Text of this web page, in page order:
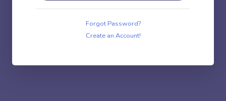
Forgot Password?
Create an Account!